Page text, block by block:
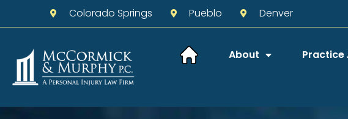
Colorado Springs Pueblo Denver
About Practice